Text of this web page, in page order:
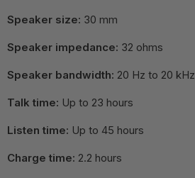
Speaker size: 30 mm
Speaker impedance: 32 ohms
Speaker bandwidth: 20 Hz to 20 kHz
Talk time: Up to 23 hours
Listen time: Up to 45 hours
Charge time: 2.2 hours